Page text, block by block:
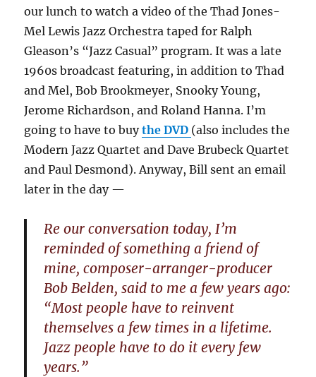
our lunch to watch a video of the Thad Jones-
Mel Lewis Jazz Orchestra taped for Ralph
Gleason’s “Jazz Casual” program. It was a late
1960s broadcast featuring, in addition to Thad
and Mel, Bob Brookmeyer, Snooky Young,
Jerome Richardson, and Roland Hanna. I’m
going to have to buythe DVD (also includes the
Modern Jazz Quartet and Dave Brubeck Quartet
and Paul Desmond). Anyway, Bill sent an email
later in the day —
Re our conversation today, I’m
reminded of something a friend of
mine, composer-arranger-producer
Bob Belden, said to me a few years ago:
“Most people have to reinvent
themselves a few times in a lifetime.
Jazz people have to do it every few
years.”